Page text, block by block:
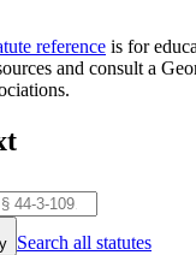
reference is for
and consult a
.
Search all statutes